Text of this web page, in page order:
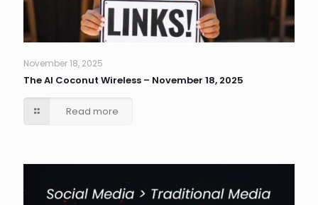
November 18, 2025
The AI Coconut Wireless – November 18, 2025
Read more